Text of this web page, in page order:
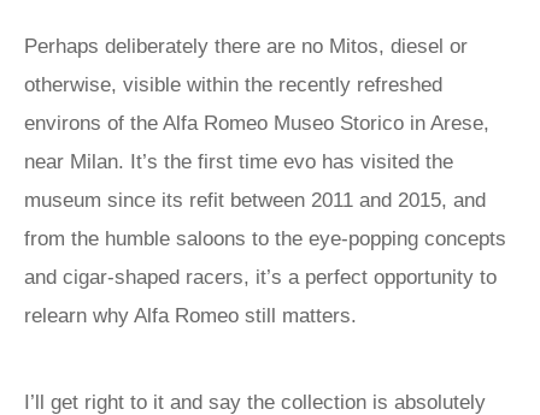
Perhaps deliberately there are no Mitos, diesel or
otherwise, visible within the recently refreshed
environs of the Alfa Romeo Museo Storico in Arese,
near Milan. It’s the first time evo has visited the
museum since its refit between 2011 and 2015, and
from the humble saloons to the eye-popping concepts
and cigar-shaped racers, it’s a perfect opportunity to
relearn why Alfa Romeo still matters.
I’ll get right to it and say the collection is absolutely